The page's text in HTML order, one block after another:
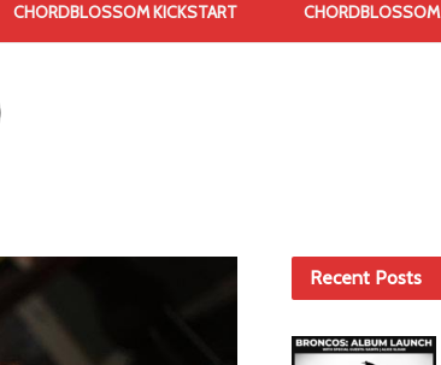
CHORDBLOSSOM KICKSTART
Recent Posts